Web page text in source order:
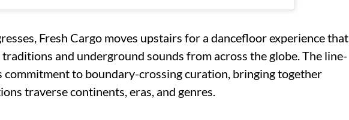
Fresh Cargo moves upstairs for a dancefloor experience that
and underground sounds from across the globe. The line-
commitment to boundary-crossing curation, bringing together
traverse continents, eras, and genres.